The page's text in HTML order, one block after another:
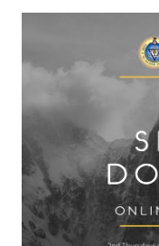
🌟 «WHITE
✔️ Order books and
International Center
International
Interregional